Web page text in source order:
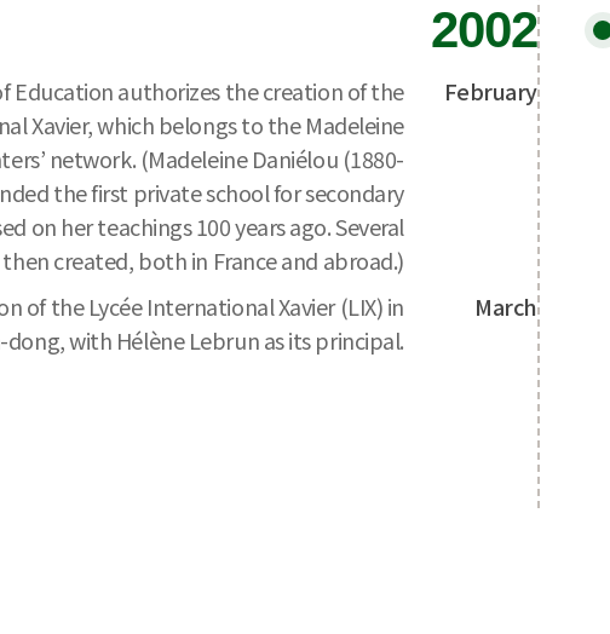
2002
February
Education authorizes the creation of the
Xavier, which belongs to the Madeleine
network. (Madeleine Daniélou (1880-
the first private school for secondary
on her teachings 100 years ago. Several
created, both in France and abroad.)
March
of the Lycée International Xavier (LIX) in
dong, with Hélène Lebrun as its principal.